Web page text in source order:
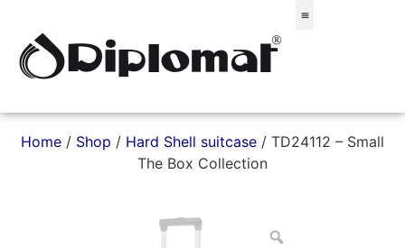
Home / Shop / Hard Shell suitcase / TD24112 – Small
The Box Collection